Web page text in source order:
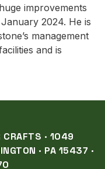
improvements
2024. He is
management
and is
CRAFTS · 1049
· PA 15437 ·